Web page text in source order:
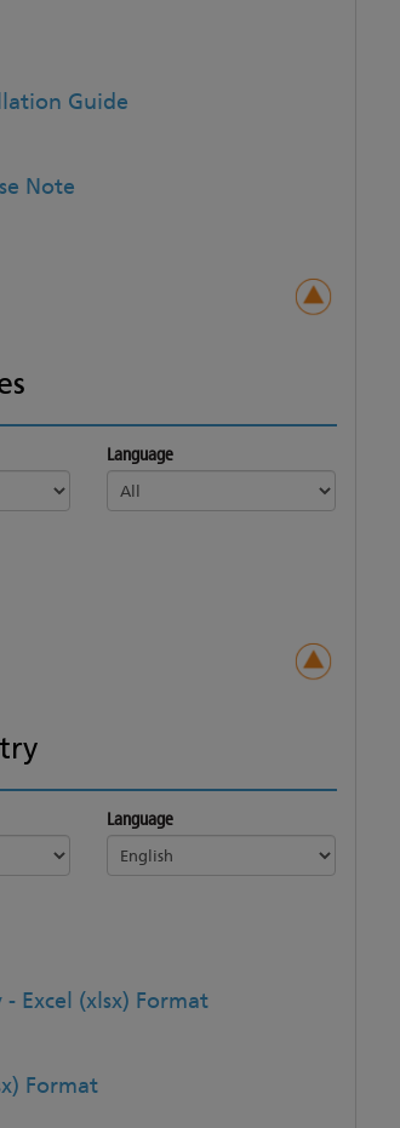
Guide
Note
Language
Language
Excel (xlsx) Format
Format